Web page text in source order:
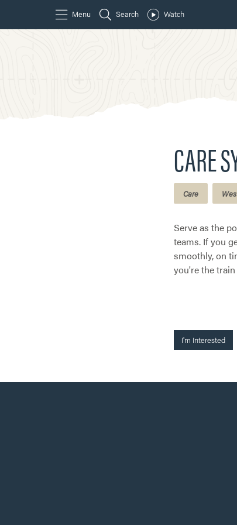
CARE
Care
Serve as the
teams. If you
smoothly, on
you're the
I'm Interested